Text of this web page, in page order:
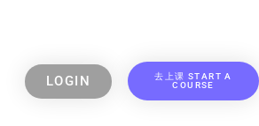
LOGIN
去上课 START A
COURSE